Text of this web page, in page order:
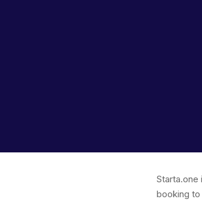
booking to